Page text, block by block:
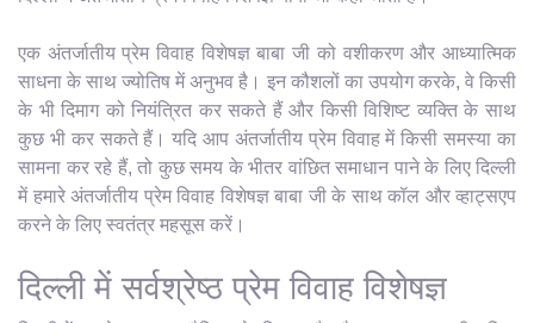
एक अंतर्जातीय प्रेम विवाह विशेषज्ञ बाबा जी को वशीकरण और आध्यात्मिक
साधना के साथ ज्योतिष में अनुभव है। इन कौशलों का उपयोग करके, वे किसी
के भी दिमाग को नियंत्रित कर सकते हैं और किसी विशिष्ट व्यक्ति के साथ
कुछ भी कर सकते हैं। यदि आप अंतर्जातीय प्रेम विवाह में किसी समस्या का
सामना कर रहे हैं, तो कुछ समय के भीतर वांछित समाधान पाने के लिए दिल्ली
में हमारे अंतर्जातीय प्रेम विवाह विशेषज्ञ बाबा जी के साथ कॉल और व्हाट्सएप
करने के लिए स्वतंत्र महसूस करें।
दिल्ली में सर्वश्रेष्ठ प्रेम विवाह विशेषज्ञ